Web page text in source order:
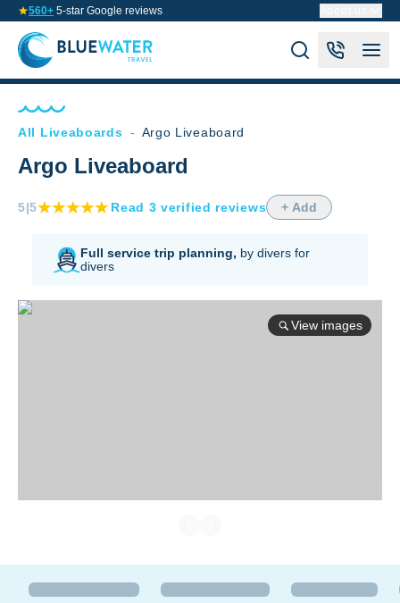
560+ 5-star Google reviews
All Liveaboards - Argo Liveaboard
Argo Liveaboard
5|5 Read 3 verified reviews + Add
Full service trip planning, by divers for
divers
View images